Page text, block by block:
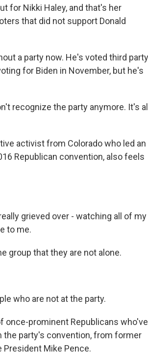
for Nikki Haley, and that's her
that did not support Donald
a party now. He's voted third party
for Biden in November, but he's
recognize the party anymore. It's all
activist from Colorado who led an
Republican convention, also feels
grieved over - watching all of my
to me.
group that they are not alone.
who are not at the party.
once-prominent Republicans who've
the party's convention, from former
President Mike Pence.